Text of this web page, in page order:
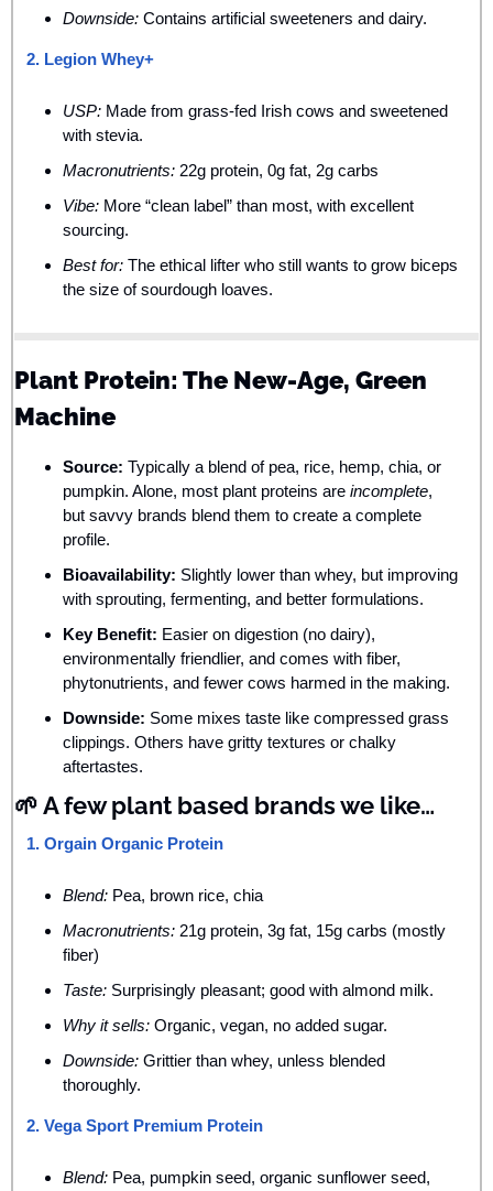
Downside: Contains artificial sweeteners and dairy.
2. Legion Whey+
USP: Made from grass-fed Irish cows and sweetened
with stevia.
Macronutrients: 22g protein, 0g fat, 2g carbs
Vibe: More “clean label” than most, with excellent
sourcing.
Best for: The ethical lifter who still wants to grow biceps
the size of sourdough loaves.
Plant Protein: The New-Age, Green
Machine
Source: Typically a blend of pea, rice, hemp, chia, or
pumpkin. Alone, most plant proteins are incomplete,
but savvy brands blend them to create a complete
profile.
Bioavailability: Slightly lower than whey, but improving
with sprouting, fermenting, and better formulations.
Key Benefit: Easier on digestion (no dairy),
environmentally friendlier, and comes with fiber,
phytonutrients, and fewer cows harmed in the making.
Downside: Some mixes taste like compressed grass
clippings. Others have gritty textures or chalky
aftertastes.
🌱 A few plant based brands we like…
1. Orgain Organic Protein
Blend: Pea, brown rice, chia
Macronutrients: 21g protein, 3g fat, 15g carbs (mostly
fiber)
Taste: Surprisingly pleasant; good with almond milk.
Why it sells: Organic, vegan, no added sugar.
Downside: Grittier than whey, unless blended
thoroughly.
2. Vega Sport Premium Protein
Blend: Pea, pumpkin seed, organic sunflower seed,